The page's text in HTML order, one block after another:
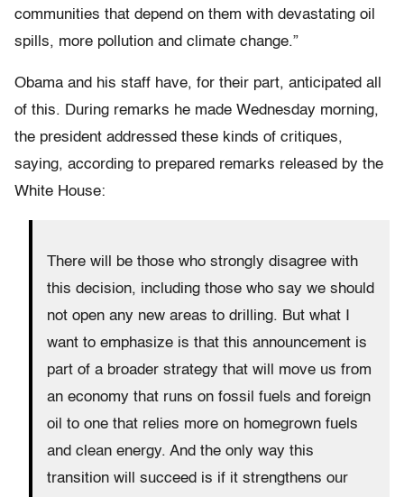
communities that depend on them with devastating oil
spills, more pollution and climate change.”
Obama and his staff have, for their part, anticipated all
of this. During remarks he made Wednesday morning,
the president addressed these kinds of critiques,
saying, according to prepared remarks released by the
White House:
There will be those who strongly disagree with
this decision, including those who say we should
not open any new areas to drilling. But what I
want to emphasize is that this announcement is
part of a broader strategy that will move us from
an economy that runs on fossil fuels and foreign
oil to one that relies more on homegrown fuels
and clean energy. And the only way this
transition will succeed is if it strengthens our